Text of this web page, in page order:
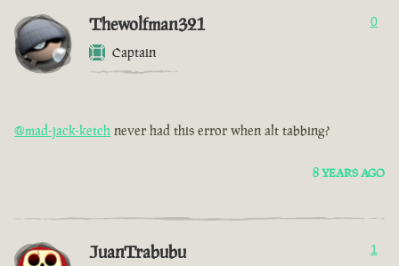
Thewolfman321
Captain
0
@mad-jack-ketch never had this error when alt tabbing?
8 YEARS AGO
JuanTrabubu 1